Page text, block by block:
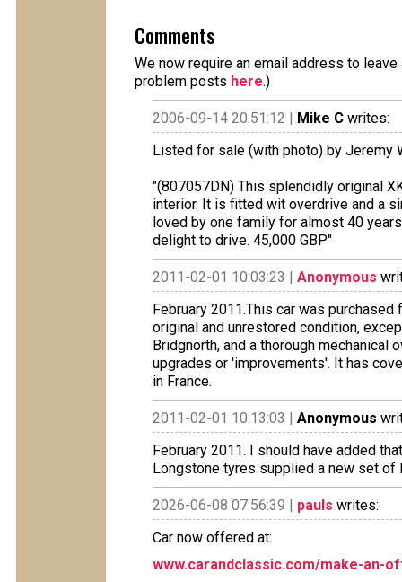
Comments
We now require an email address to
problem posts here.)
2006-09-14 20:51:12 | Mike C writes:
Listed for sale (with photo) by Jeremy
"(807057DN) This splendidly original
interior. It is fitted wit overdrive and a
loved by one family for almost 40
delight to drive. 45,000 GBP"
2011-02-01 10:03:23 | Anonymous
February 2011.This car was
original and unrestored condition,
Bridgnorth, and a thorough mechanical
upgrades or 'improvements'. It has
in France.
2011-02-01 10:13:03 | Anonymous
February 2011. I should have added
Longstone tyres supplied a new set of
2026-06-08 07:56:39 | pauls writes:
Car now offered at:
www.carandclassic.com/make-an-